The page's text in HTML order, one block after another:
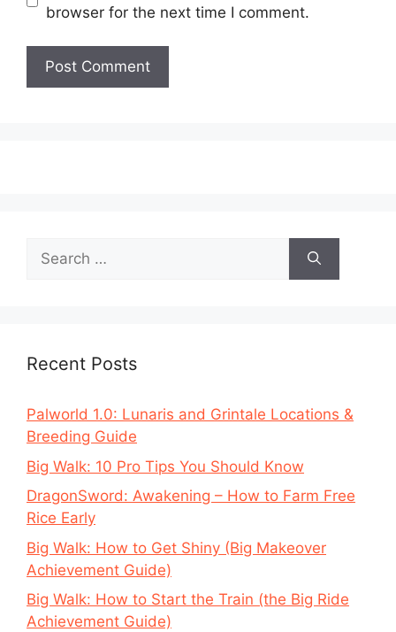
browser for the next time I comment.
Search
for:
Recent Posts
Palworld 1.0: Lunaris and Grintale Locations &
Breeding Guide
Big Walk: 10 Pro Tips You Should Know
DragonSword: Awakening – How to Farm Free
Rice Early
Big Walk: How to Get Shiny (Big Makeover
Achievement Guide)
Big Walk: How to Start the Train (the Big Ride
Achievement Guide)